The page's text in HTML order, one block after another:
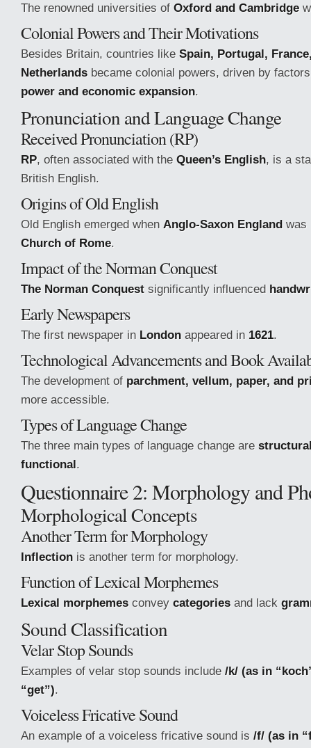
The renowned universities of Oxford and Cambridge
Colonial Powers and Their Motivations
Besides Britain, countries like Spain, Portugal,
Netherlands became colonial powers, driven by
power and economic expansion.
Pronunciation and Language Change
Received Pronunciation (RP)
RP, often associated with the Queen’s English, is a
British English.
Origins of Old English
Old English emerged when Anglo-Saxon England was
Church of Rome.
Impact of the Norman Conquest
The Norman Conquest significantly influenced
Early Newspapers
The first newspaper in London appeared in 1621.
Technological Advancements and Book
The development of parchment, vellum, paper, and
more accessible.
Types of Language Change
The three main types of language change are
functional.
Questionnaire 2: Morphology and
Morphological Concepts
Another Term for Morphology
Inflection is another term for morphology.
Function of Lexical Morphemes
Lexical morphemes convey categories and lack
Sound Classification
Velar Stop Sounds
Examples of velar stop sounds include /k/ (as in
“get”).
Voiceless Fricative Sound
An example of a voiceless fricative sound is /f/ (as in